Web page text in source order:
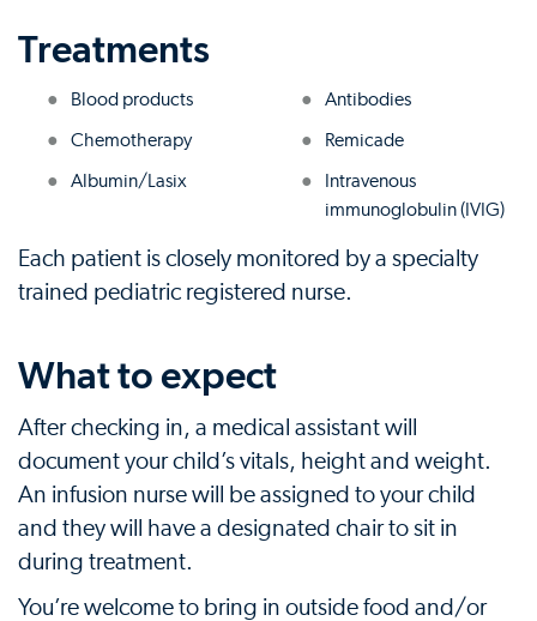
Treatments
Blood products
Chemotherapy
Albumin/Lasix
Antibodies
Remicade
Intravenous
immunoglobulin (IVIG)
Each patient is closely monitored by a specialty
trained pediatric registered nurse.
What to expect
After checking in, a medical assistant will
document your child’s vitals, height and weight.
An infusion nurse will be assigned to your child
and they will have a designated chair to sit in
during treatment.
You’re welcome to bring in outside food and/or